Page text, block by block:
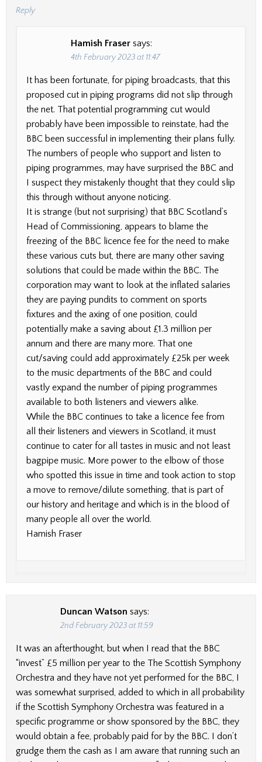
Reply
Hamish Fraser says:
4th February 2023 at 11:47
It has been fortunate, for piping broadcasts, that this
proposed cut in piping programs did not slip through
the net. That potential programming cut would
probably have been impossible to reinstate, had the
BBC been successful in implementing their plans fully.
The numbers of people who support and listen to
piping programmes, may have surprised the BBC and
I suspect they mistakenly thought that they could slip
this through without anyone noticing.
It is strange (but not surprising) that BBC Scotland’s
Head of Commissioning, appears to blame the
freezing of the BBC licence fee for the need to make
these various cuts but, there are many other saving
solutions that could be made within the BBC. The
corporation may want to look at the inflated salaries
they are paying pundits to comment on sports
fixtures and the axing of one position, could
potentially make a saving about £1.3 million per
annum and there are many more. That one
cut/saving could add approximately £25k per week
to the music departments of the BBC and could
vastly expand the number of piping programmes
available to both listeners and viewers alike.
While the BBC continues to take a licence fee from
all their listeners and viewers in Scotland, it must
continue to cater for all tastes in music and not least
bagpipe music. More power to the elbow of those
who spotted this issue in time and took action to stop
a move to remove/dilute something, that is part of
our history and heritage and which is in the blood of
many people all over the world.
Hamish Fraser
Duncan Watson says:
2nd February 2023 at 11:59
It was an afterthought, but when I read that the BBC
“invest” £5 million per year to the The Scottish Symphony
Orchestra and they have not yet performed for the BBC, I
was somewhat surprised, added to which in all probability
if the Scottish Symphony Orchestra was featured in a
specific programme or show sponsored by the BBC, they
would obtain a fee, probably paid for by the BBC. I don’t
grudge them the cash as I am aware that running such an